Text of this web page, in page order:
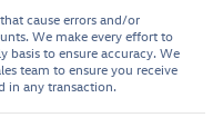
cause errors and/or
We make every effort to
to ensure accuracy. We
team to ensure you receive
in any transaction.